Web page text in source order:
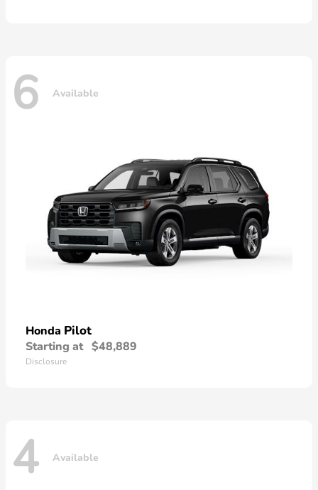
6 Available
Honda Pilot
Starting at $48,889
Disclosure
4 Available